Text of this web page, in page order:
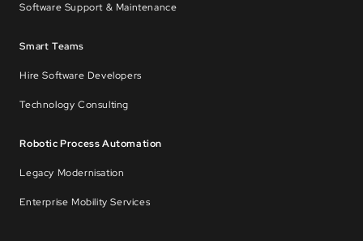
Software Support & Maintenance
Smart Teams
Hire Software Developers
Technology Consulting
Robotic Process Automation
Legacy Modernisation
Enterprise Mobility Services